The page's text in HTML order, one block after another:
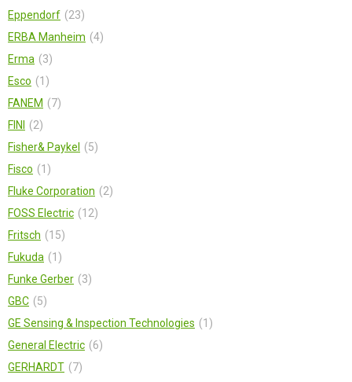
Eppendorf
23
ERBA Manheim
4
Erma
3
Esco
1
FANEM
7
FINI
2
Fisher& Paykel
5
Fisсo
1
Fluke Corporation
2
FOSS Electric
12
Fritsch
15
Fukuda
1
Funke Gerber
3
GBC
5
GE Sensing & Inspection Technologies
1
General Electric
6
GERHARDT
7